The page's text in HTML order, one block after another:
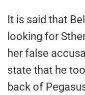
It is said that
looking for
her false
state that he
back of